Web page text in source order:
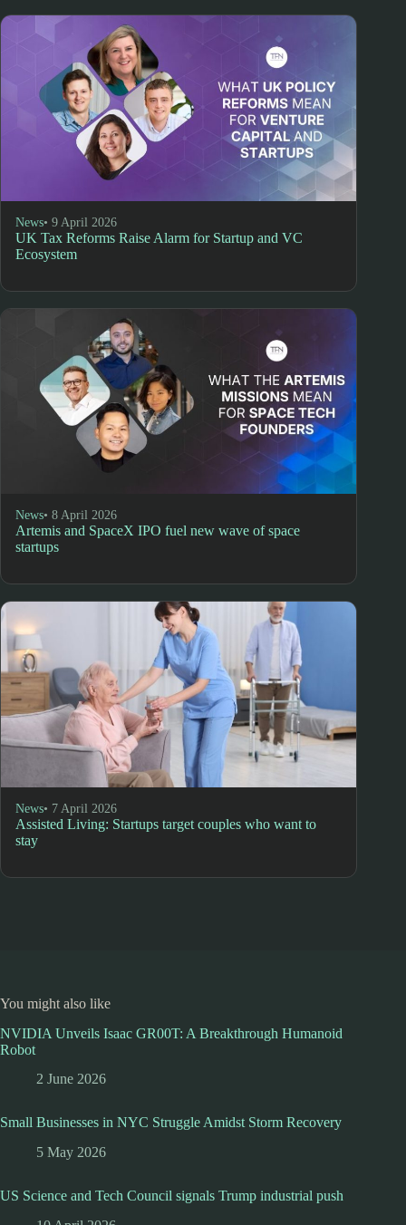
News• 9 April 2026
UK Tax Reforms Raise Alarm for Startup and VC
Ecosystem
News• 8 April 2026
Artemis and SpaceX IPO fuel new wave of space
startups
News• 7 April 2026
Assisted Living: Startups target couples who want to
stay
You might also like
NVIDIA Unveils Isaac GR00T: A Breakthrough Humanoid
Robot
2 June 2026
Small Businesses in NYC Struggle Amidst Storm Recovery
5 May 2026
US Science and Tech Council signals Trump industrial push